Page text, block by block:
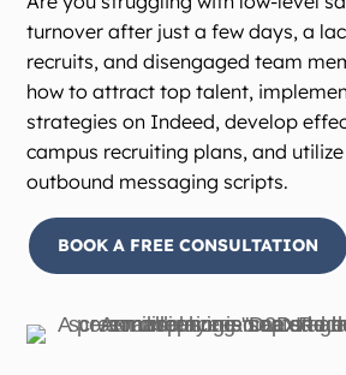
turnover after just a few days, a
recruits, and disengaged team
how to attract top talent,
strategies on Indeed, develop
campus recruiting plans, and
outbound messaging scripts.
BOOK A FREE CONSULTATION